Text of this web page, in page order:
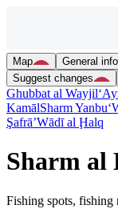
Map General info
Suggest changes
Ghubbat al Wayjil
KamālSharm Yanbu‘
Şafrā’Wādī al Ḩalq
Sharm al
Fishing spots, fishing